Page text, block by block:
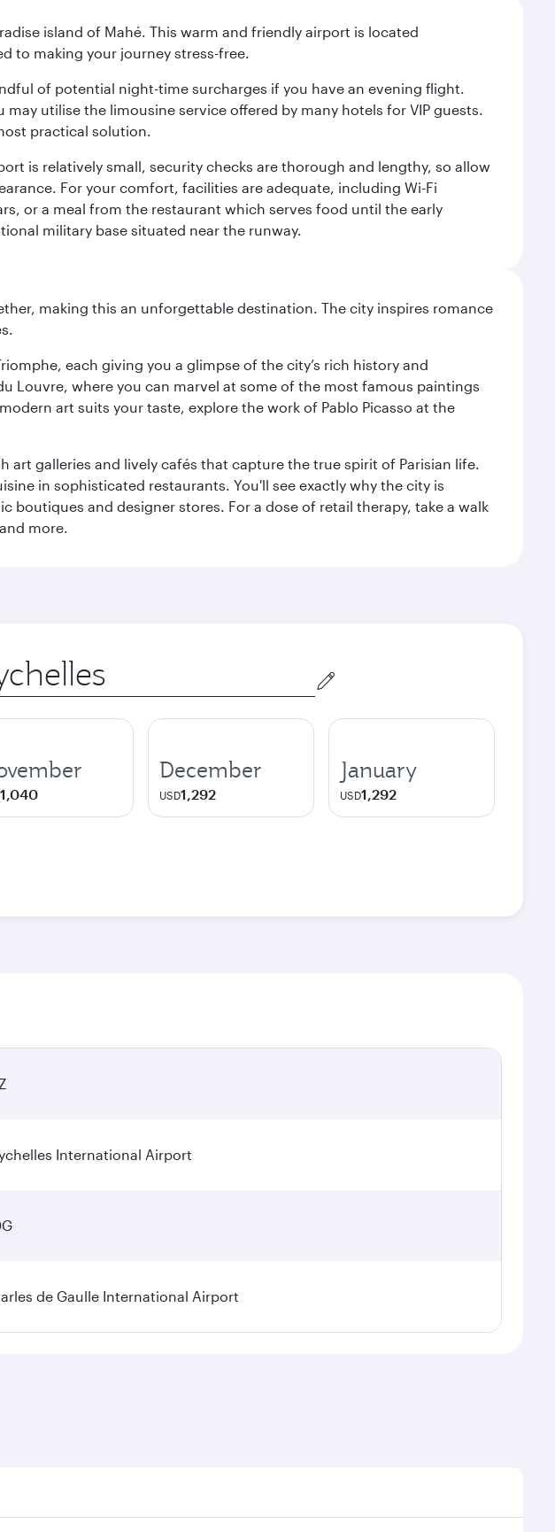
island of Mahé. This warm and friendly airport is located
to making your journey stress-free.
of potential night-time surcharges if you have an evening flight.
utilise the limousine service offered by many hotels for VIP guests.
practical solution.
is relatively small, security checks are thorough and lengthy, so allow
For your comfort, facilities are adequate, including Wi-Fi
or a meal from the restaurant which serves food until the early
military base situated near the runway.
making this an unforgettable destination. The city inspires romance
each giving you a glimpse of the city’s rich history and
Louvre, where you can marvel at some of the most famous paintings
art suits your taste, explore the work of Pablo Picasso at the
galleries and lively cafés that capture the true spirit of Parisian life.
in sophisticated restaurants. You'll see exactly why the city is
and designer stores. For a dose of retail therapy, take a walk
more.
1,040
December
USD1,292
January
USD1,292
International Airport
de Gaulle International Airport